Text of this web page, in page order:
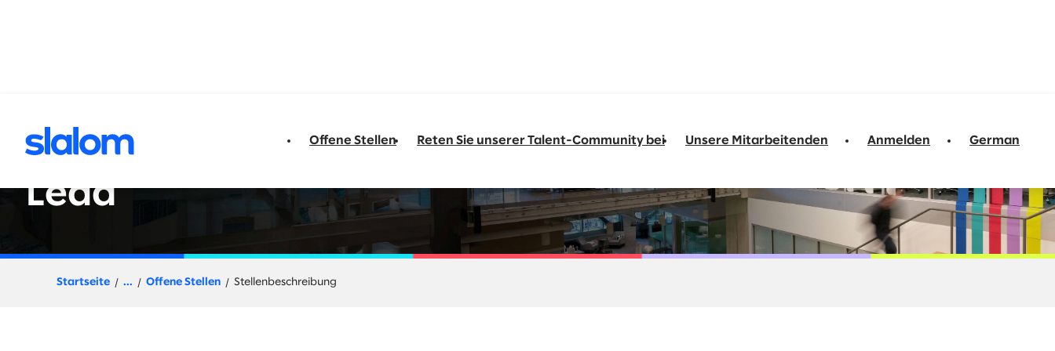
Offene Stellen Reten Sie unserer Talent-Community bei Unsere Mitarbeitenden Anmelden German
Director, Cloud/Engineering Go-to-Market Solutions
Lead
Startseite ... Offene Stellen Stellenbeschreibung